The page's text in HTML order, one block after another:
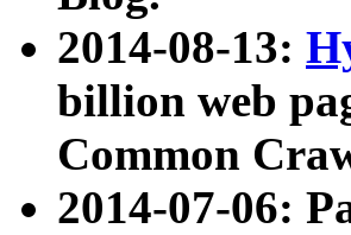
2014-08-13:
billion web
Common
2014-07-06: